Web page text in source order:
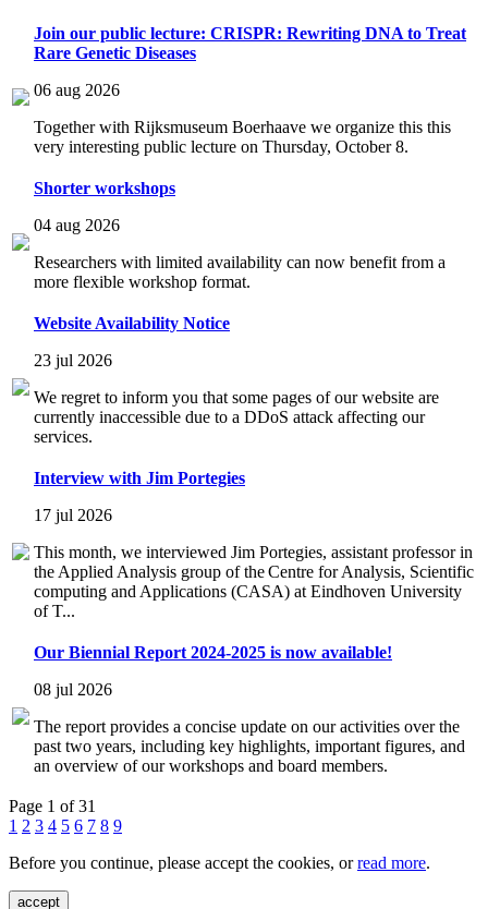
Join our public lecture: CRISPR: Rewriting DNA to Treat
Rare Genetic Diseases
06 aug 2026
Together with Rijksmuseum Boerhaave we organize this this
very interesting public lecture on Thursday, October 8.
Shorter workshops
04 aug 2026
Researchers with limited availability can now benefit from a
more flexible workshop format.
Website Availability Notice
23 jul 2026
We regret to inform you that some pages of our website are
currently inaccessible due to a DDoS attack affecting our
services.
Interview with Jim Portegies
17 jul 2026
This month, we interviewed Jim Portegies, assistant professor in
the Applied Analysis group of the Centre for Analysis, Scientific
computing and Applications (CASA) at Eindhoven University
of T...
Our Biennial Report 2024-2025 is now available!
08 jul 2026
The report provides a concise update on our activities over the
past two years, including key highlights, important figures, and
an overview of our workshops and board members.
Page 1 of 31
1 2 3 4 5 6 7 8 9
Before you continue, please accept the cookies, orread more.
accept